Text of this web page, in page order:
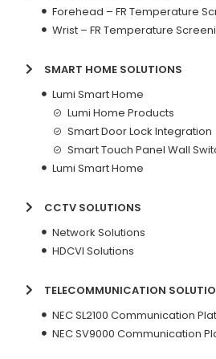
Forehead – FR Temperature
Wrist – FR Temperature
SMART HOME SOLUTIONS
Lumi Smart Home
Lumi Home Products
Smart Door Lock Integration
Smart Touch Panel Wall
Lumi Smart Home
CCTV SOLUTIONS
Network Solutions
HDCVI Solutions
TELECOMMUNICATION
NEC SL2100 Communication
NEC SV9000 Communication